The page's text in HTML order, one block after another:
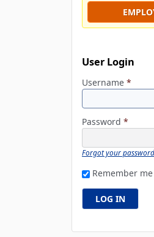
User Login
Username *
Password *
Forgot your
Remember me